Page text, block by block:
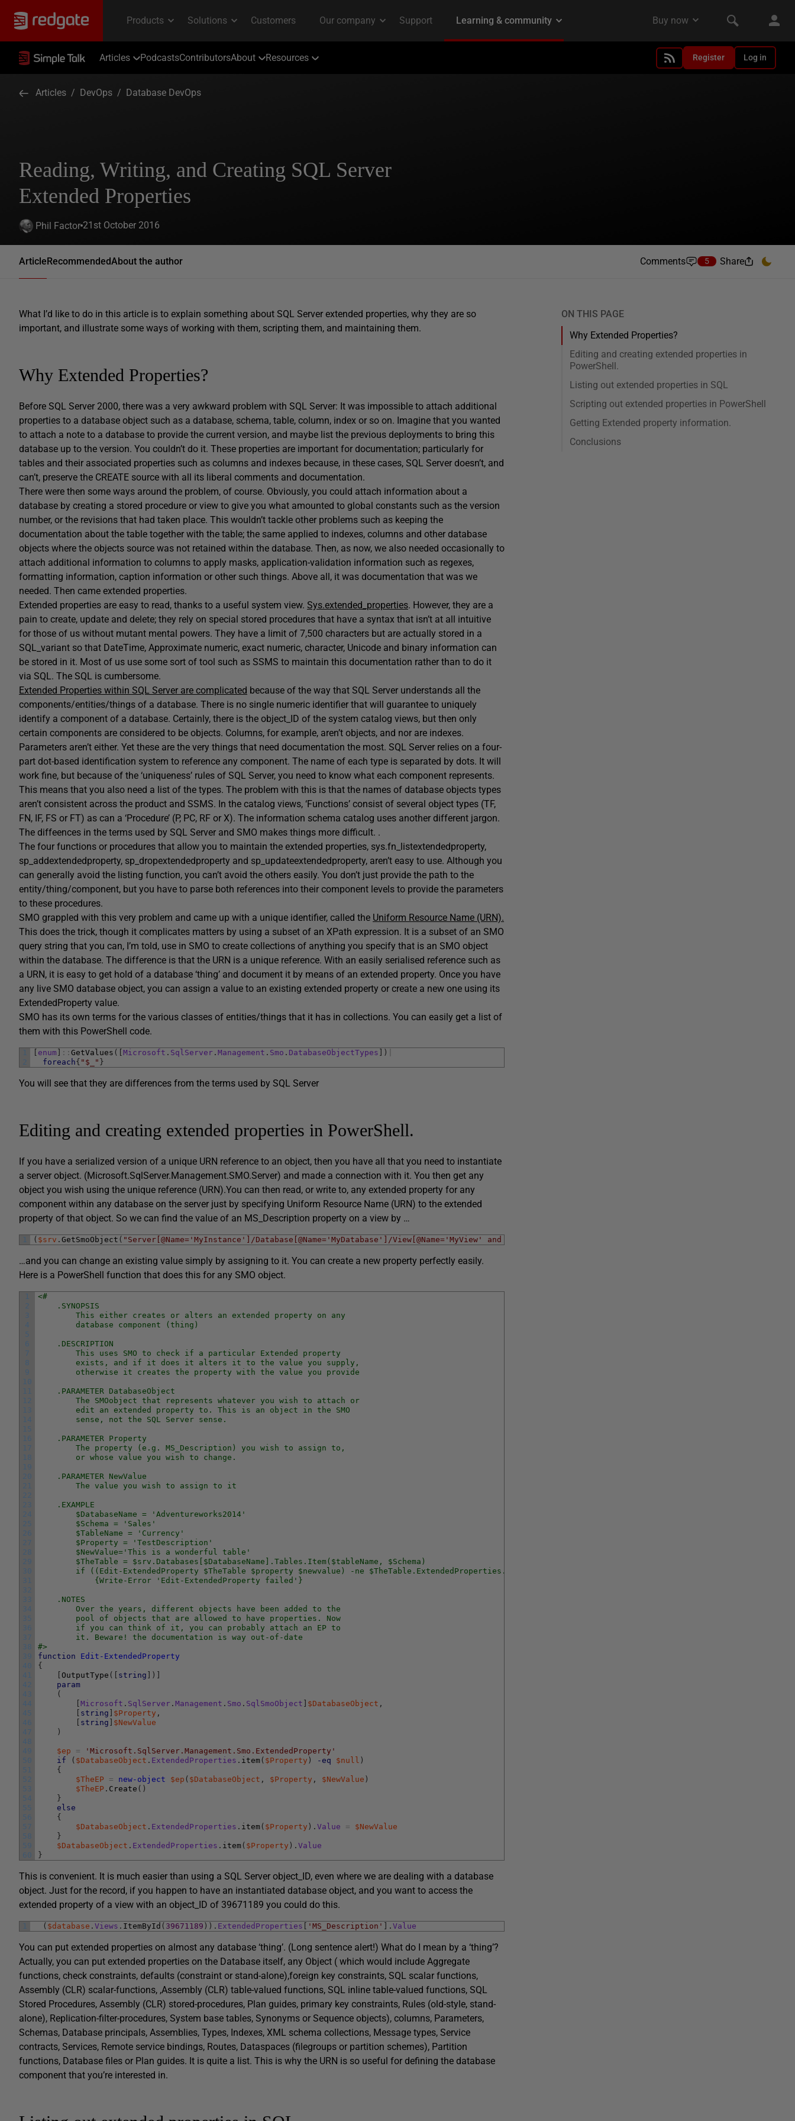
Articles PodcastsContributorsAbout Resources Register Log in
Articles / DevOps / Database DevOps
Reading, Writing, and Creating SQL Server
Extended Properties
Phil Factor 21st October 2016
ArticleRecommendedAbout the author Comments 5 Share
What I’d like to do in this article is to explain something about SQL Server extended properties, why they are so
important, and illustrate some ways of working with them, scripting them, and maintaining them.
Why Extended Properties?
Before SQL Server 2000, there was a very awkward problem with SQL Server: It was impossible to attach additional
properties to a database object such as a database, schema, table, column, index or so on. Imagine that you wanted
to attach a note to a database to provide the current version, and maybe list the previous deployments to bring this
database up to the version. You couldn’t do it. These properties are important for documentation; particularly for
tables and their associated properties such as columns and indexes because, in these cases, SQL Server doesn’t, and
can’t, preserve the CREATE source with all its liberal comments and documentation.
There were then some ways around the problem, of course. Obviously, you could attach information about a
database by creating a stored procedure or view to give you what amounted to global constants such as the version
number, or the revisions that had taken place. This wouldn’t tackle other problems such as keeping the
documentation about the table together with the table; the same applied to indexes, columns and other database
objects where the objects source was not retained within the database. Then, as now, we also needed occasionally to
attach additional information to columns to apply masks, application-validation information such as regexes,
formatting information, caption information or other such things. Above all, it was documentation that was we
needed. Then came extended properties.
Extended properties are easy to read, thanks to a useful system view. Sys.extended_properties. However, they are a
pain to create, update and delete; they rely on special stored procedures that have a syntax that isn’t at all intuitive
for those of us without mutant mental powers. They have a limit of 7,500 characters but are actually stored in a
SQL_variant so that DateTime, Approximate numeric, exact numeric, character, Unicode and binary information can
be stored in it. Most of us use some sort of tool such as SSMS to maintain this documentation rather than to do it
via SQL. The SQL is cumbersome.
Extended Properties within SQL Server are complicated because of the way that SQL Server understands all the
components/entities/things of a database. There is no single numeric identifier that will guarantee to uniquely
identify a component of a database. Certainly, there is the object_ID of the system catalog views, but then only
certain components are considered to be objects. Columns, for example, aren’t objects, and nor are indexes.
Parameters aren’t either. Yet these are the very things that need documentation the most. SQL Server relies on a four-
part dot-based identification system to reference any component. The name of each type is separated by dots. It will
work fine, but because of the ‘uniqueness’ rules of SQL Server, you need to know what each component represents.
This means that you also need a list of the types. The problem with this is that the names of database objects types
aren’t consistent across the product and SSMS. In the catalog views, ‘Functions’ consist of several object types (TF,
FN, IF, FS or FT) as can a ‘Procedure’ (P, PC, RF or X). The information schema catalog uses another different jargon.
The diffeences in the terms used by SQL Server and SMO makes things more difficult. .
The four functions or procedures that allow you to maintain the extended properties, sys.fn_listextendedproperty,
sp_addextendedproperty, sp_dropextendedproperty and sp_updateextendedproperty, aren’t easy to use. Although you
can generally avoid the listing function, you can’t avoid the others easily. You don’t just provide the path to the
entity/thing/component, but you have to parse both references into their component levels to provide the parameters
to these procedures.
SMO grappled with this very problem and came up with a unique identifier, called the Uniform Resource Name (URN).
This does the trick, though it complicates matters by using a subset of an XPath expression. It is a subset of an SMO
query string that you can, I’m told, use in SMO to create collections of anything you specify that is an SMO object
within the database. The difference is that the URN is a unique reference. With an easily serialised reference such as
a URN, it is easy to get hold of a database ‘thing’ and document it by means of an extended property. Once you have
any live SMO database object, you can assign a value to an existing extended property or create a new one using its
ExtendedProperty value.
SMO has its own terms for the various classes of entities/things that it has in collections. You can easily get a list of
them with this PowerShell code.
1
2
enum :: GetValues ( Microsoft . SqlServer . Management . Smo . DatabaseObjectTypes )
foreach{ "$_" }
You will see that they are differences from the terms used by SQL Server
Editing and creating extended properties in PowerShell.
If you have a serialized version of a unique URN reference to an object, then you have all that you need to instantiate
a server object. (Microsoft.SqlServer.Management.SMO.Server) and made a connection with it. You then get any
object you wish using the unique reference (URN).You can then read, or write to, any extended property for any
component within any database on the server just by specifying Uniform Resource Name (URN) to the extended
property of that object. So we can find the value of an MS_Description property on a view by …
1 ( $srv . GetSmoObject ( "Server[@Name='MyInstance']/Database[@Name='MyDatabase']/View[@Name='MyView' and @Schema='MySchema']/ExtendedProperty[@Name='MS_Description']"
…and you can change an existing value simply by assigning to it. You can create a new property perfectly easily.
Here is a PowerShell function that does this for any SMO object.
1
2
3
4
5
6
7
8
9
10
11
12
13
14
15
16
17
18
19
20
21
22
23
24
25
26
27
28
29
30
31
32
33
34
35
36
37
38
39
40
41
42
43
44
45
46
47
48
49
50
51
52
53
54
55
56
57
58
59
60
<#
.SYNOPSIS
This either creates or alters an extended property on any
database component (thing)
.DESCRIPTION
This uses SMO to check if a particular Extended property
exists, and if it does it alters it to the value you supply,
otherwise it creates the property with the value you provide
.PARAMETER DatabaseObject
The SMOobject that represents whatever you wish to attach or
edit an extended property to. This is an object in the SMO
sense, not the SQL Server sense.
.PARAMETER Property
The property (e.g. MS_Description) you wish to assign to,
or whose value you wish to change.
.PARAMETER NewValue
The value you wish to assign to it
.EXAMPLE
$DatabaseName = 'Adventureworks2014'
$Schema = 'Sales'
$TableName = 'Currency'
$Property = 'TestDescription'
$NewValue='This is a wonderful table'
$TheTable = $srv.Databases[$DatabaseName].Tables.Item($tableName, $Schema)
if ((Edit-ExtendedProperty $TheTable $property $newvalue) -ne $TheTable.ExtendedProperties.item($Property).Value)
{Write-Error 'Edit-ExtendedProperty failed'}
.NOTES
Over the years, different objects have been added to the
pool of objects that are allowed to have properties. Now
if you can think of it, you can probably attach an EP to
it. Beware! the documentation is way out-of-date
#>
function
Edit-ExtendedProperty
{
OutputType ( string )
param
(
Microsoft . SqlServer . Management . Smo . SqlSmoObject $DatabaseObject ,
string $Property ,
string
$NewValue
)
$ep =
'Microsoft.SqlServer.Management.Smo.ExtendedProperty'
if
( $DatabaseObject . ExtendedProperties . item( $Property ) -eq $null )
{
$TheEP
= new-object $ep ( $DatabaseObject , $Property , $NewValue )
$TheEP . Create ( )
}
else
{
$DatabaseObject . ExtendedProperties . item( $Property ) . Value =
$NewValue
}
$DatabaseObject . ExtendedProperties . item( $Property ) . Value
}
This is convenient. It is much easier than using a SQL Server object_ID, even where we are dealing with a database
object. Just for the record, if you happen to have an instantiated database object, and you want to access the
extended property of a view with an object_ID of 39671189 you could do this.
1 ( $database . Views . ItemById ( 39671189 ) ) . ExtendedProperties 'MS_Description' . Value
You can put extended properties on almost any database ‘thing’. (Long sentence alert!) What do I mean by a ‘thing’?
Actually, you can put extended properties on the Database itself, any Object ( which would include Aggregate
functions, check constraints, defaults (constraint or stand-alone),foreign key constraints, SQL scalar functions,
Assembly (CLR) scalar-functions, ,Assembly (CLR) table-valued functions, SQL inline table-valued functions, SQL
Stored Procedures, Assembly (CLR) stored-procedures, Plan guides, primary key constraints, Rules (old-style, stand-
alone), Replication-filter-procedures, System base tables, Synonyms or Sequence objects), columns, Parameters,
Schemas, Database principals, Assemblies, Types, Indexes, XML schema collections, Message types, Service
contracts, Services, Remote service bindings, Routes, Dataspaces (filegroups or partition schemes), Partition
functions, Database files or Plan guides. It is quite a list. This is why the URN is so useful for defining the database
component that you’re interested in.
ON THIS PAGE
Why Extended Properties?
Editing and creating extended properties in
PowerShell.
Listing out extended properties in SQL
Scripting out extended properties in PowerShell
Getting Extended property information.
Conclusions